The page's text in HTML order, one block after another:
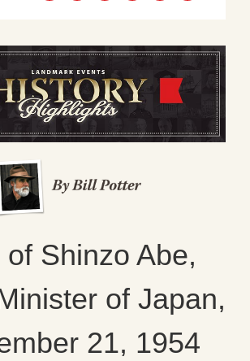
of Shinzo Abe,
of Japan,
21, 1954